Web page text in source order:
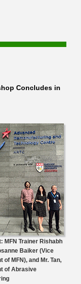
Concludes in
MFN Trainer Rishabh
Baiker (Vice
of MFN), and Mr. Tan,
of Abrasive